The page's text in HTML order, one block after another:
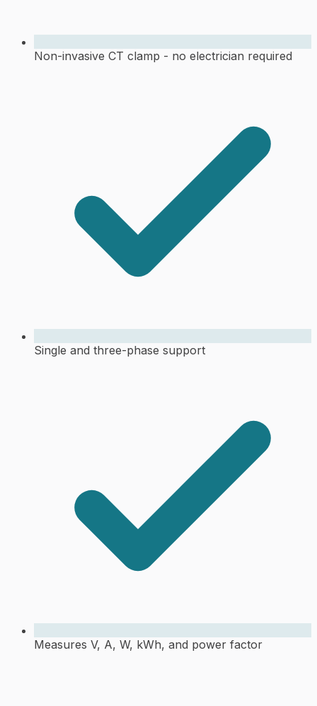
Non-invasive CT clamp - no electrician required
Single and three-phase support
Measures V, A, W, kWh, and power factor